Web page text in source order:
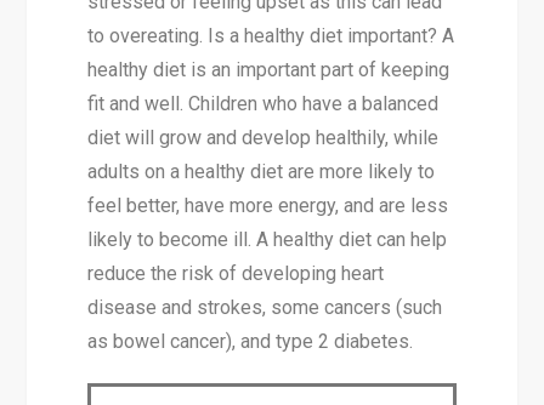
to overeating. Is a healthy diet important? A
healthy diet is an important part of keeping
fit and well. Children who have a balanced
diet will grow and develop healthily, while
adults on a healthy diet are more likely to
feel better, have more energy, and are less
likely to become ill. A healthy diet can help
reduce the risk of developing heart
disease and strokes, some cancers (such
as bowel cancer), and type 2 diabetes.